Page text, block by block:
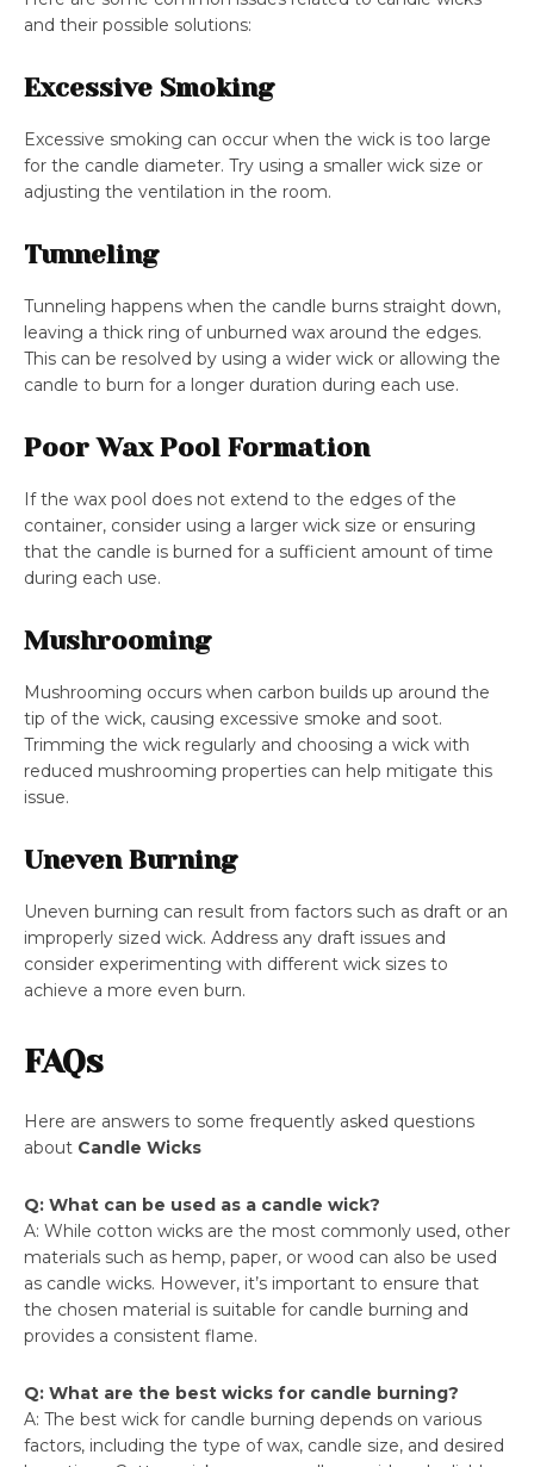
and their possible solutions:
Excessive Smoking
Excessive smoking can occur when the wick is too large
for the candle diameter. Try using a smaller wick size or
adjusting the ventilation in the room.
Tunneling
Tunneling happens when the candle burns straight down,
leaving a thick ring of unburned wax around the edges.
This can be resolved by using a wider wick or allowing the
candle to burn for a longer duration during each use.
Poor Wax Pool Formation
If the wax pool does not extend to the edges of the
container, consider using a larger wick size or ensuring
that the candle is burned for a sufficient amount of time
during each use.
Mushrooming
Mushrooming occurs when carbon builds up around the
tip of the wick, causing excessive smoke and soot.
Trimming the wick regularly and choosing a wick with
reduced mushrooming properties can help mitigate this
issue.
Uneven Burning
Uneven burning can result from factors such as draft or an
improperly sized wick. Address any draft issues and
consider experimenting with different wick sizes to
achieve a more even burn.
FAQs
Here are answers to some frequently asked questions
about Candle Wicks
Q: What can be used as a candle wick?
A: While cotton wicks are the most commonly used, other
materials such as hemp, paper, or wood can also be used
as candle wicks. However, it’s important to ensure that
the chosen material is suitable for candle burning and
provides a consistent flame.
Q: What are the best wicks for candle burning?
A: The best wick for candle burning depends on various
factors, including the type of wax, candle size, and desired